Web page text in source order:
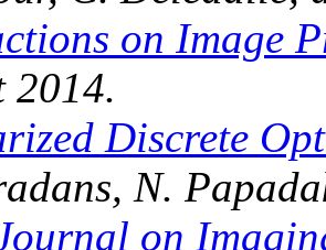
on Image
2014.
Discrete
N.
on